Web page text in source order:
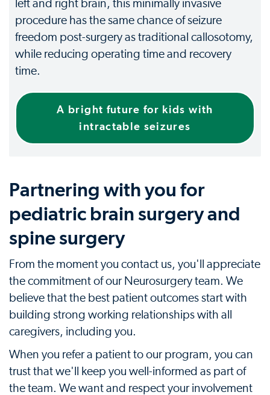
left and right brain, this minimally invasive
procedure has the same chance of seizure
freedom post-surgery as traditional callosotomy,
while reducing operating time and recovery
time.
A bright future for kids with
intractable seizures
Partnering with you for
pediatric brain surgery and
spine surgery
From the moment you contact us, you'll appreciate
the commitment of our Neurosurgery team. We
believe that the best patient outcomes start with
building strong working relationships with all
caregivers, including you.
When you refer a patient to our program, you can
trust that we'll keep you well-informed as part of
the team. We want and respect your involvement